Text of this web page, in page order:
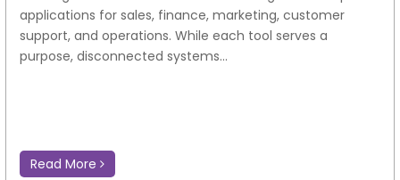
applications for sales, finance, marketing, customer
support, and operations. While each tool serves a
purpose, disconnected systems...
Read More